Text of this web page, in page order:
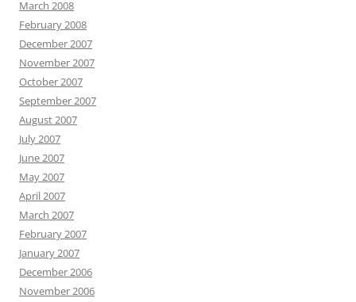
March 2008
February 2008
December 2007
November 2007
October 2007
September 2007
August 2007
July 2007
June 2007
May 2007
April 2007
March 2007
February 2007
January 2007
December 2006
November 2006